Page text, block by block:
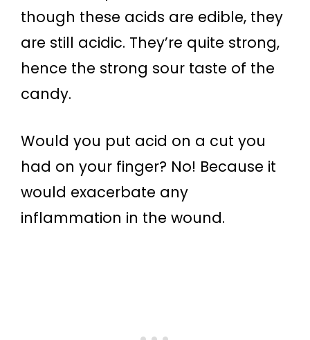
though these acids are edible, they
are still acidic. They’re quite strong,
hence the strong sour taste of the
candy.
Would you put acid on a cut you
had on your finger? No! Because it
would exacerbate any
inflammation in the wound.